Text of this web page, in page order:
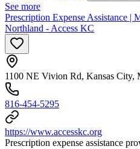
See more
Prescription Expense Assistance |
Northland - Access KC
1100 NE Vivion Rd, Kansas City,
816-454-5295
https://www.accesskc.org
Prescription expense assistance